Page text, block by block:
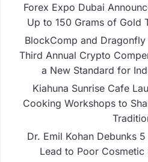
Forex Expo Dubai
Up to 150 Grams of Gold
BlockComp and
Third Annual Crypto
a New Standard for
Kiahuna Sunrise Cafe
Cooking Workshops to
Dr. Emil Kohan Debunks
Lead to Poor